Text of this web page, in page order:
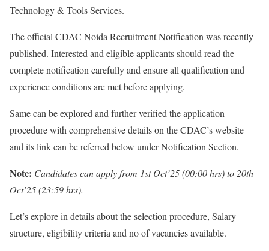
Technology & Tools Services.
The official CDAC Noida Recruitment Notification was recently
published. Interested and eligible applicants should read the
complete notification carefully and ensure all qualification and
experience conditions are met before applying.
Same can be explored and further verified the application
procedure with comprehensive details on the CDAC’s website
and its link can be referred below under Notification Section.
Note: Candidates can apply from 1st Oct’25 (00:00 hrs) to 20th
Oct’25 (23:59 hrs).
Let’s explore in details about the selection procedure, Salary
structure, eligibility criteria and no of vacancies available.